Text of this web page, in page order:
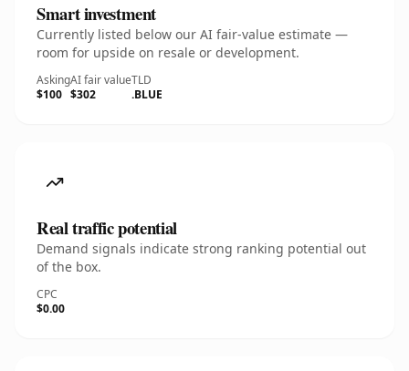
Smart investment
Currently listed below our AI fair-value estimate —
room for upside on resale or development.
Asking
$100
AI fair value
$302
TLD
.BLUE
Real traffic potential
Demand signals indicate strong ranking potential out
of the box.
CPC
$0.00